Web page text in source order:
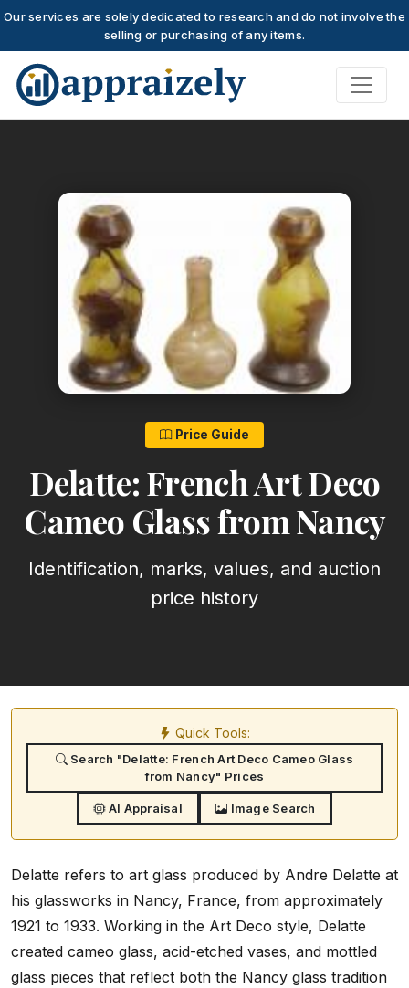
Our services are solely dedicated to research and do not involve the
selling or purchasing of any items.
Skip to main content
Price Guide
Delatte: French Art Deco
Cameo Glass from Nancy
Identification, marks, values, and auction
price history
Quick Tools:
Search "Delatte: French Art Deco Cameo Glass
from Nancy" Prices
AI Appraisal Image Search
Delatte refers to art glass produced by Andre Delatte at
his glassworks in Nancy, France, from approximately
1921 to 1933. Working in the Art Deco style, Delatte
created cameo glass, acid-etched vases, and mottled
glass pieces that reflect both the Nancy glass tradition